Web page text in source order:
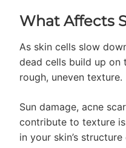
What Affects
As skin cells slow
dead cells build up on
rough, uneven texture.
Sun damage, acne
contribute to texture
in your skin’s